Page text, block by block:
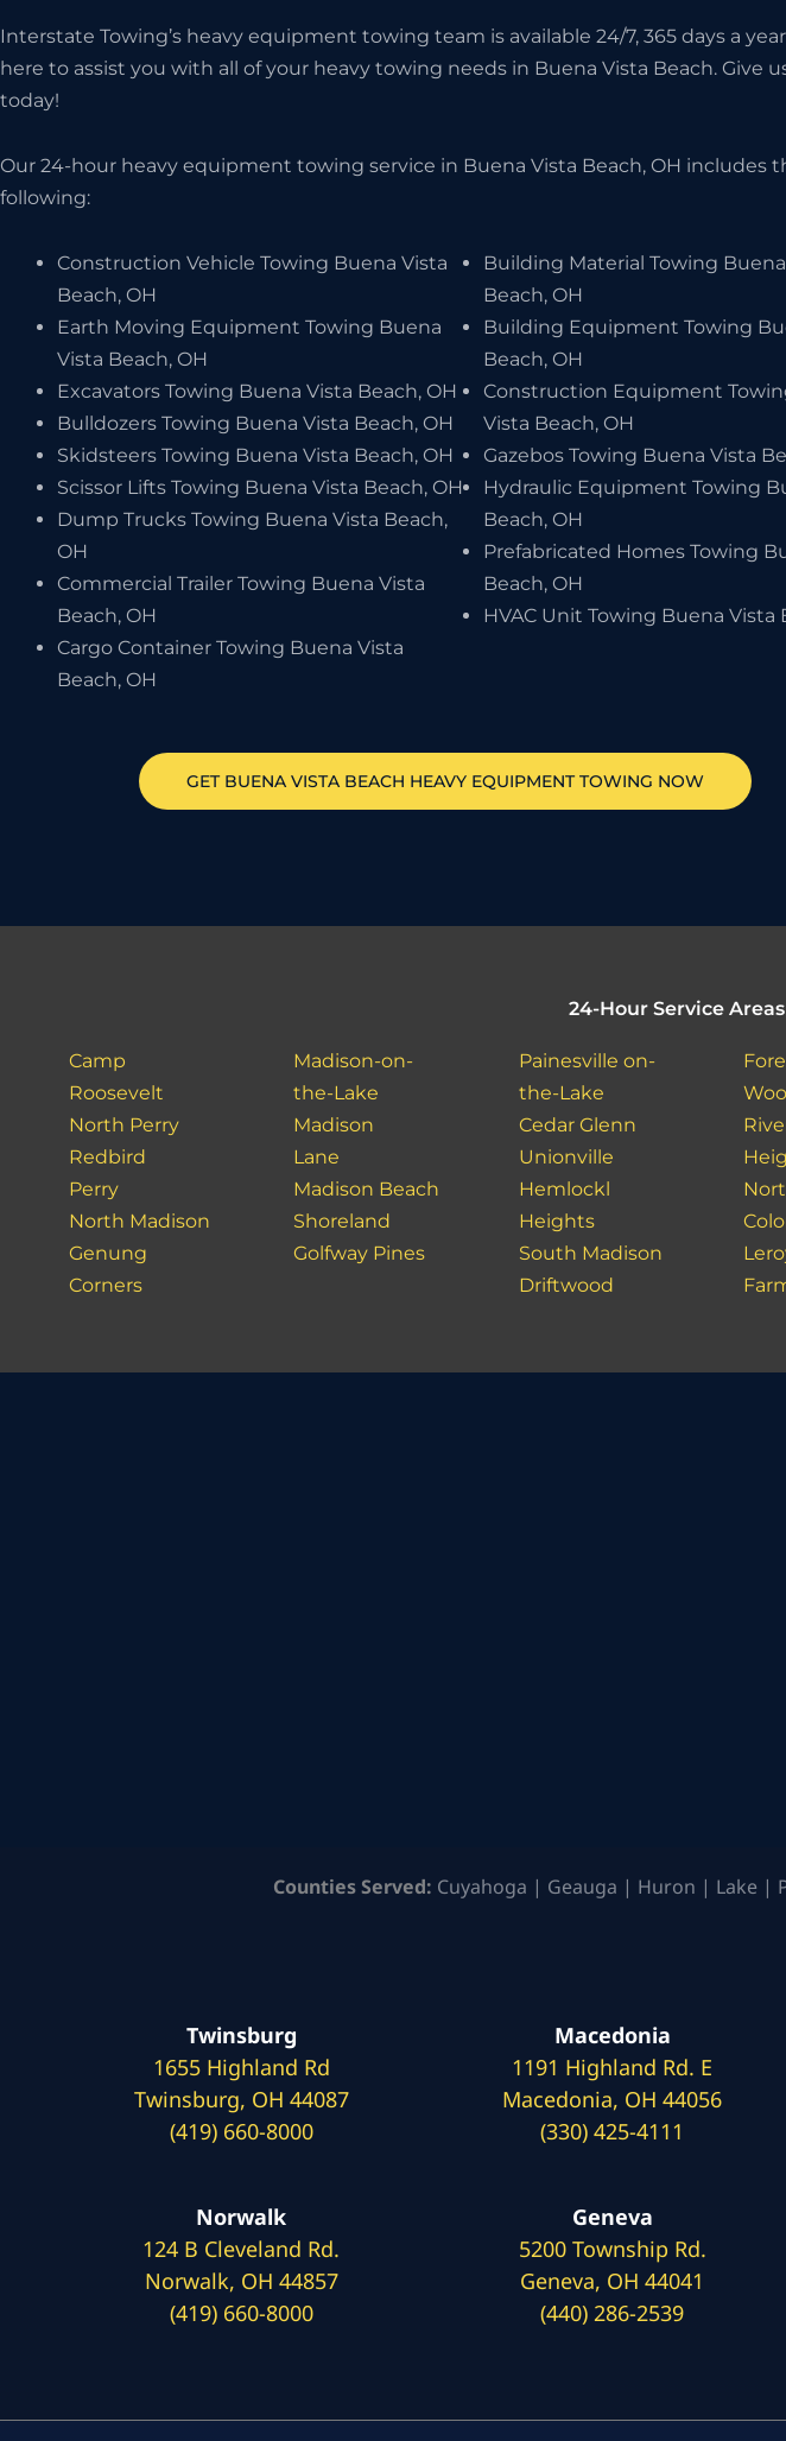
Interstate Towing’s heavy equipment towing team is available 24/7, 365 days a
here to assist you with all of your heavy towing needs in Buena Vista Beach. Give
today!
Our 24-hour heavy equipment towing service in Buena Vista Beach, OH includes
following:
Construction Vehicle Towing Buena Vista
Beach, OH
Earth Moving Equipment Towing Buena
Vista Beach, OH
Excavators Towing Buena Vista Beach, OH
Bulldozers Towing Buena Vista Beach, OH
Skidsteers Towing Buena Vista Beach, OH
Scissor Lifts Towing Buena Vista Beach, OH
Dump Trucks Towing Buena Vista Beach,
OH
Commercial Trailer Towing Buena Vista
Beach, OH
Cargo Container Towing Buena Vista
Beach, OH
Building Material Towing
Beach, OH
Building Equipment Towing
Beach, OH
Construction Equipment
Vista Beach, OH
Gazebos Towing Buena Vista
Hydraulic Equipment Towing
Beach, OH
Prefabricated Homes Towing
Beach, OH
HVAC Unit Towing Buena Vista
GET BUENA VISTA BEACH HEAVY EQUIPMENT TOWING NOW
24-Hour Service Areas
Camp
Roosevelt
North Perry
Redbird
Perry
North Madison
Genung
Corners
Madison-on-
the-Lake
Madison
Lane
Madison Beach
Shoreland
Golfway Pines
Painesville on-
the-Lake
Cedar Glenn
Unionville
Hemlockl
Heights
South Madison
Driftwood
Counties Served: Cuyahoga | Geauga | Huron | Lake |
Twinsburg
1655 Highland Rd
Twinsburg, OH 44087
(419) 660-8000
Norwalk
124 B Cleveland Rd.
Norwalk, OH 44857
(419) 660-8000
Macedonia
1191 Highland Rd. E
Macedonia, OH 44056
(330) 425-4111
Geneva
5200 Township Rd.
Geneva, OH 44041
(440) 286-2539